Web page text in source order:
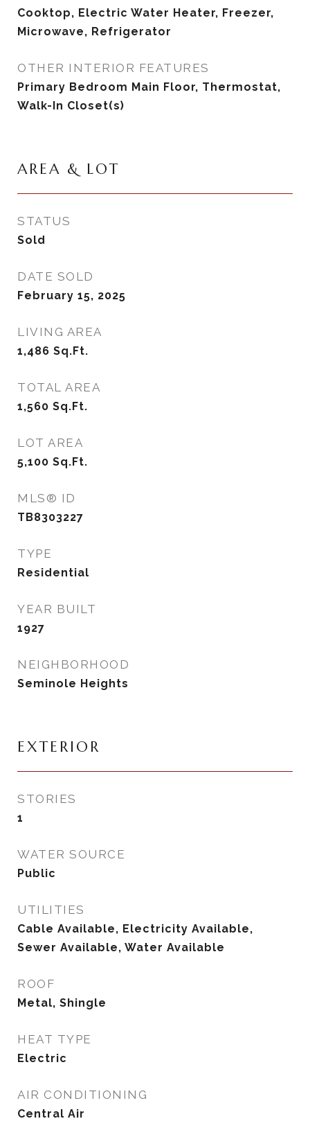
Cooktop, Electric Water Heater, Freezer,
Microwave, Refrigerator
OTHER INTERIOR FEATURES
Primary Bedroom Main Floor, Thermostat,
Walk-In Closet(s)
AREA & LOT
STATUS
Sold
DATE SOLD
February 15, 2025
LIVING AREA
1,486 Sq.Ft.
TOTAL AREA
1,560 Sq.Ft.
LOT AREA
5,100 Sq.Ft.
MLS® ID
TB8303227
TYPE
Residential
YEAR BUILT
1927
NEIGHBORHOOD
Seminole Heights
EXTERIOR
STORIES
1
WATER SOURCE
Public
UTILITIES
Cable Available, Electricity Available,
Sewer Available, Water Available
ROOF
Metal, Shingle
HEAT TYPE
Electric
AIR CONDITIONING
Central Air